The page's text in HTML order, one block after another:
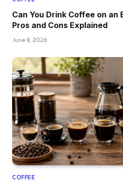
Can You Drink Coffee on an
Pros and Cons Explained
June 8, 2026
COFFEE